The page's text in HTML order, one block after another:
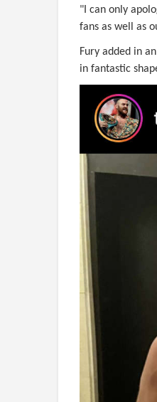
"I can only
fans as well as
Fury added in
in fantastic